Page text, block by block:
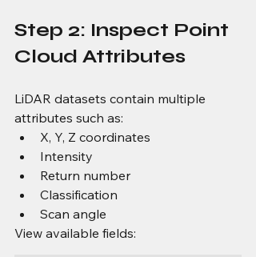
Step 2: Inspect Point
Cloud Attributes
LiDAR datasets contain multiple
attributes such as:
X, Y, Z coordinates
Intensity
Return number
Classification
Scan angle
View available fields: